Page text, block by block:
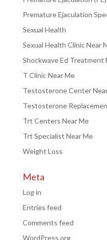
Premature Ejaculation
Sexual Health
Sexual Health Clinic Near
Shockwave Ed Treatment
T Clinic Near Me
Testosterone Center
Testosterone
Trt Centers Near Me
Trt Specialist Near Me
Weight Loss
Meta
Log in
Entries feed
Comments feed
WordPress.org